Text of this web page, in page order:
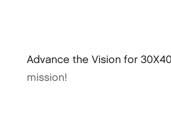
Advance the Vision for
mission!